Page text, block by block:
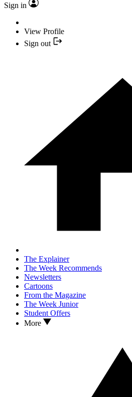
Sign in
View Profile
Sign out
The Explainer
The Week Recommends
Newsletters
Cartoons
From the Magazine
The Week Junior
Student Offers
More